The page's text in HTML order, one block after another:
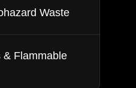
Waste
& Flammable